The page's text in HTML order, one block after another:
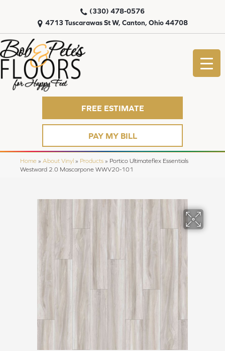
4713 Tuscarawas St W, Canton, Ohio 44708
(330) 478-0576
FREE ESTIMATE
PAY MY BILL
Home » About Vinyl » Products » Portico Ultimateflex Essentials
Westward 2.0 Mascarpone WWV20-101